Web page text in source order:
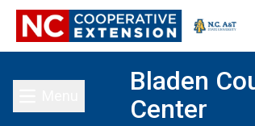
Toggle main menu
Bladen
Center